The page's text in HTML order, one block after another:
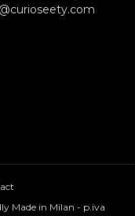
Made in Milan - p.iva